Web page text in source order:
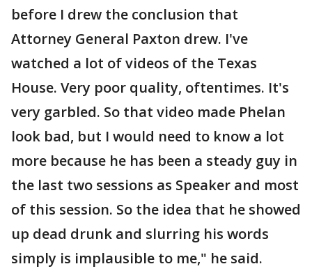
before I drew the conclusion that
Attorney General Paxton drew. I've
watched a lot of videos of the Texas
House. Very poor quality, oftentimes. It's
very garbled. So that video made Phelan
look bad, but I would need to know a lot
more because he has been a steady guy in
the last two sessions as Speaker and most
of this session. So the idea that he showed
up dead drunk and slurring his words
simply is implausible to me," he said.